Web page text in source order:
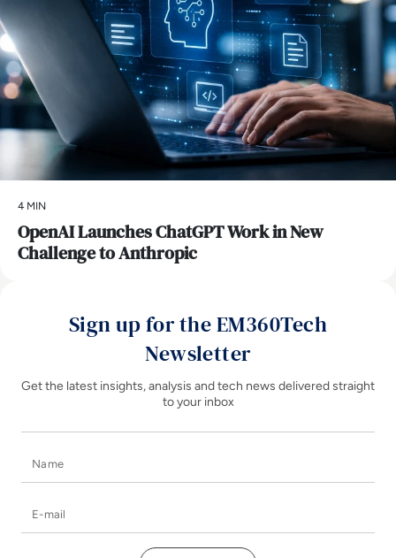
4 MIN
OpenAI Launches ChatGPT Work in New
Challenge to Anthropic
Sign up for the EM360Tech
Newsletter
Get the latest insights, analysis and tech news delivered straight
to your inbox